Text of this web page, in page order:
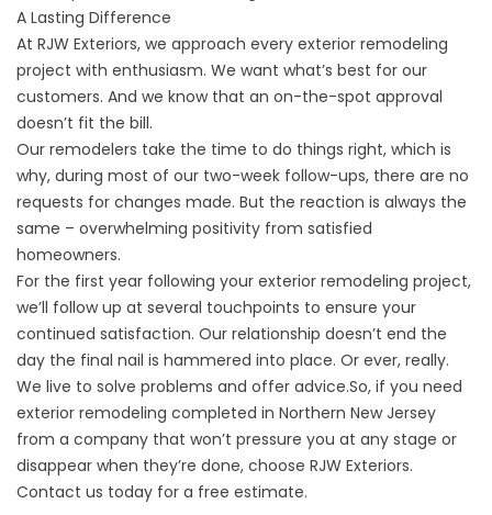
A Lasting Difference
At RJW Exteriors, we approach every exterior remodeling
project with enthusiasm. We want what’s best for our
customers. And we know that an on-the-spot approval
doesn’t fit the bill.
Our remodelers take the time to do things right, which is
why, during most of our two-week follow-ups, there are no
requests for changes made. But the reaction is always the
same – overwhelming positivity from satisfied
homeowners.
For the first year following your exterior remodeling project,
we’ll follow up at several touchpoints to ensure your
continued satisfaction. Our relationship doesn’t end the
day the final nail is hammered into place. Or ever, really.
We live to solve problems and offer advice.So, if you need
exterior remodeling completed in Northern New Jersey
from a company that won’t pressure you at any stage or
disappear when they’re done, choose RJW Exteriors.
Contact us today for a free estimate.